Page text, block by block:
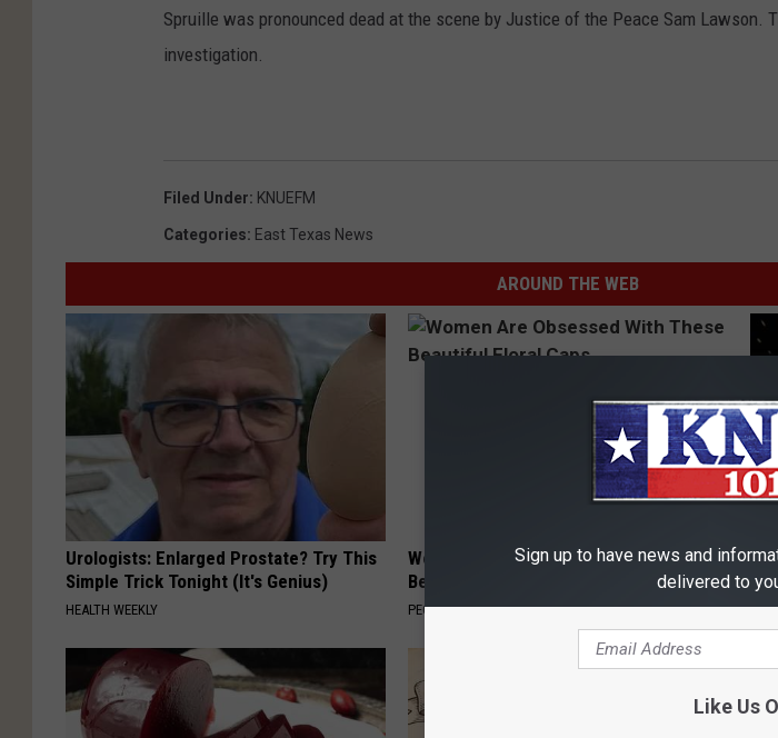
Spruille was pronounced dead at the scene by Justice of the Peace Sam Lawson.
investigation.
Filed Under: KNUEFM
Categories: East Texas News
AROUND THE WEB
Urologists: Enlarged Prostate? Try This
Simple Trick Tonight (It's Genius)
HEALTH WEEKLY
Women Are Obsessed With These
Beautiful Floral Caps
PEOASIS
Sign up to have news and
delivered to
Like Us